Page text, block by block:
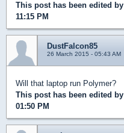
This post has been edited by
11:15 PM
DustFalcon85
26 March 2015 - 05:43 AM
Will that laptop run Polymer?
This post has been edited by
01:50 PM